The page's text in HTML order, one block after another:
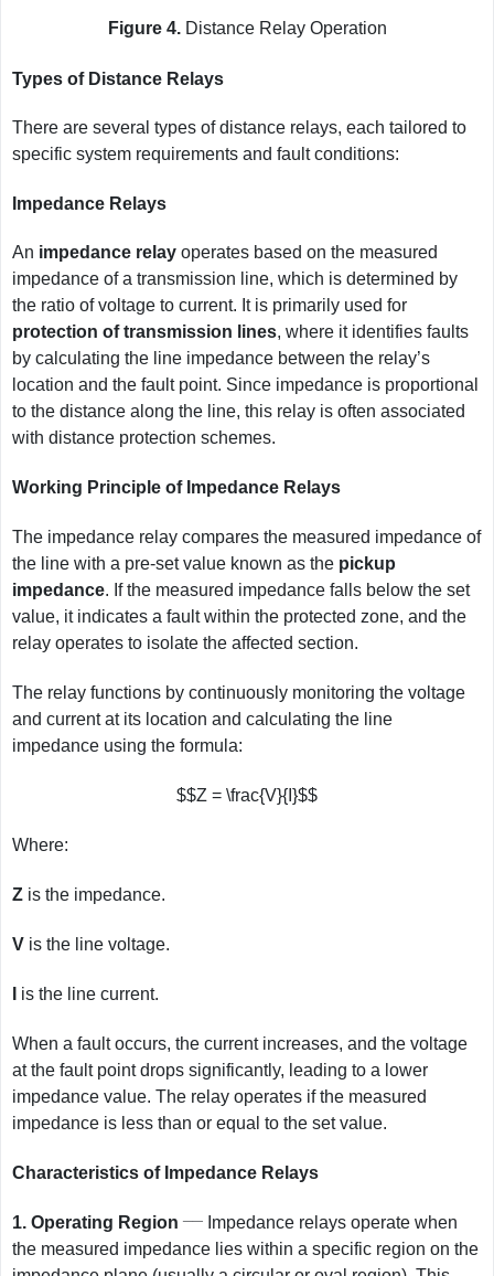
Figure 4.Distance Relay Operation
Types of Distance Relays
There are several types of distance relays, each tailored to
specific system requirements and fault conditions:
Impedance Relays
An impedance relay operates based on the measured
impedance of a transmission line, which is determined by
the ratio of voltage to current. It is primarily used for
protection of transmission lines, where it identifies faults
by calculating the line impedance between the relay’s
location and the fault point. Since impedance is proportional
to the distance along the line, this relay is often associated
with distance protection schemes.
Working Principle of Impedance Relays
The impedance relay compares the measured impedance of
the line with a pre-set value known as the pickup
impedance. If the measured impedance falls below the set
value, it indicates a fault within the protected zone, and the
relay operates to isolate the affected section.
The relay functions by continuously monitoring the voltage
and current at its location and calculating the line
impedance using the formula:
$$Z = \frac{V}{I}$$
Where:
Z is the impedance.
V is the line voltage.
is the line current.
When a fault occurs, the current increases, and the voltage
at the fault point drops significantly, leading to a lower
impedance value. The relay operates if the measured
impedance is less than or equal to the set value.
Characteristics of Impedance Relays
1. Operating Region
Impedance relays operate when
the measured impedance lies within a specific region on the